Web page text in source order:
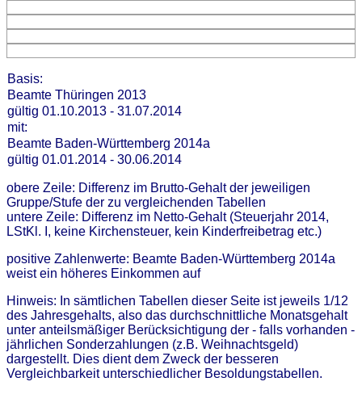
Basis:
Beamte Thüringen 2013
gültig 01.10.2013 - 31.07.2014
mit:
Beamte Baden-Württemberg 2014a
gültig 01.01.2014 - 30.06.2014
obere Zeile: Differenz im Brutto-Gehalt der jeweiligen
Gruppe/Stufe der zu vergleichenden Tabellen
untere Zeile: Differenz im Netto-Gehalt (Steuerjahr 2014,
LStKl. I, keine Kirchensteuer, kein Kinderfreibetrag etc.)
positive Zahlenwerte: Beamte Baden-Württemberg 2014a
weist ein höheres Einkommen auf
Hinweis: In sämtlichen Tabellen dieser Seite ist jeweils 1/12
des Jahresgehalts, also das durchschnittliche Monatsgehalt
unter anteilsmäßiger Berücksichtigung der - falls vorhanden -
jährlichen Sonderzahlungen (z.B. Weihnachtsgeld)
dargestellt. Dies dient dem Zweck der besseren
Vergleichbarkeit unterschiedlicher Besoldungstabellen.